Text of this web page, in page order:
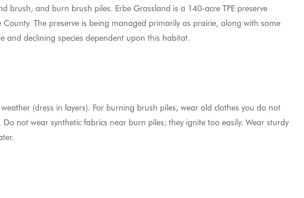
brush, and burn brush piles. Erbe Grassland is a 140-acre TPE preserve
The preserve is being managed primarily as prairie, along with some
and declining species dependent upon this habitat.
(dress in layers). For burning brush piles, wear old clothes you do not
not wear synthetic fabrics near burn piles; they ignite too easily. Wear sturdy